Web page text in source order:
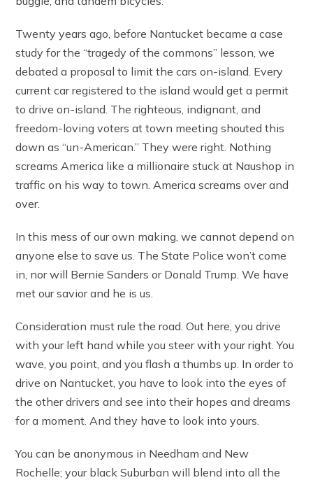
Twenty years ago, before Nantucket became a case
study for the “tragedy of the commons” lesson, we
debated a proposal to limit the cars on-island. Every
current car registered to the island would get a permit
to drive on-island. The righteous, indignant, and
freedom-loving voters at town meeting shouted this
down as “un-American.” They were right. Nothing
screams America like a millionaire stuck at Naushop in
traffic on his way to town. America screams over and
over.
In this mess of our own making, we cannot depend on
anyone else to save us. The State Police won’t come
in, nor will Bernie Sanders or Donald Trump. We have
met our savior and he is us.
Consideration must rule the road. Out here, you drive
with your left hand while you steer with your right. You
wave, you point, and you flash a thumbs up. In order to
drive on Nantucket, you have to look into the eyes of
the other drivers and see into their hopes and dreams
for a moment. And they have to look into yours.
You can be anonymous in Needham and New
Rochelle; your black Suburban will blend into all the